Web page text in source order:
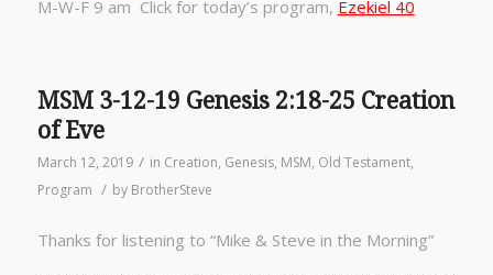
M-W-F 9 am Click for today’s program, Ezekiel 40
MSM 3-12-19 Genesis 2:18-25 Creation
of Eve
March 12, 2019 / in Creation, Genesis, MSM, Old Testament,
Program / by BrotherSteve
Thanks for listening to “Mike & Steve in the Morning”